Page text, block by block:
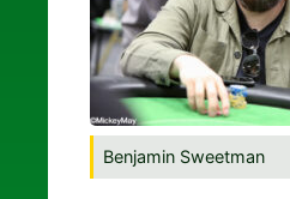
Benjamin Sweetman